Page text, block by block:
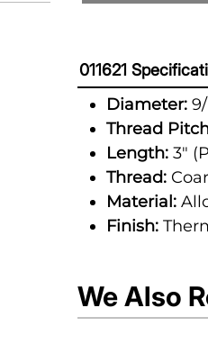
011621
Diameter:9/
Thread
Length:3"
Thread:
Material:
Finish:
We Also